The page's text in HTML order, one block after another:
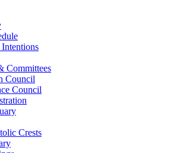
Intentions
Committees
Council
Council
Crests